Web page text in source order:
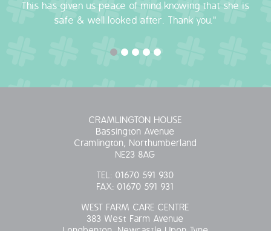
VACANCIES
COVID-19 MARCH 18 2020
This has given us peace of mind knowing that she is
safe & well looked after. Thank you."
CRAMLINGTON HOUSE
Bassington Avenue
Cramlington, Northumberland
NE23 8AG
TEL: 01670 591 930
FAX: 01670 591 931
WEST FARM CARE CENTRE
383 West Farm Avenue